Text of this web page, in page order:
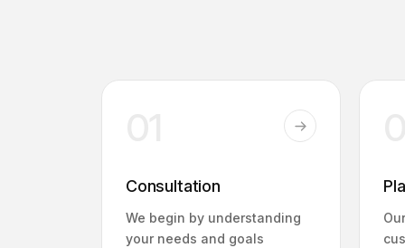
Consultation
We begin by understanding
your needs and goals